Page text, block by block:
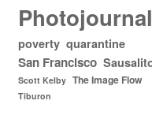
poverty quarantine
San Francisco
Scott Kelby The Image Flow
Tiburon